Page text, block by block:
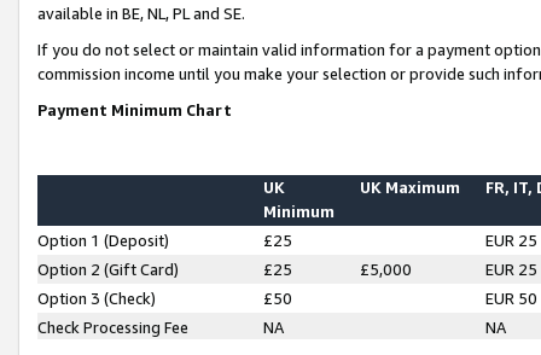
available in BE, NL, PL and SE.
If you do not select or maintain valid information for a payment
commission income until you make your selection or provide such
Payment Minimum Chart
UK
Minimum
UK Maximum FR, IT,
Option 1 (Deposit) £25
EUR 25
Option 2 (Gift Card)
£25 £5,000
EUR 25
Option 3 (Check)
£50
EUR 50
Check Processing Fee
NA NA